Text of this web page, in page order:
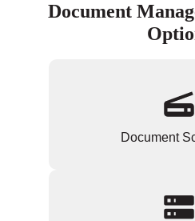
Document
Document